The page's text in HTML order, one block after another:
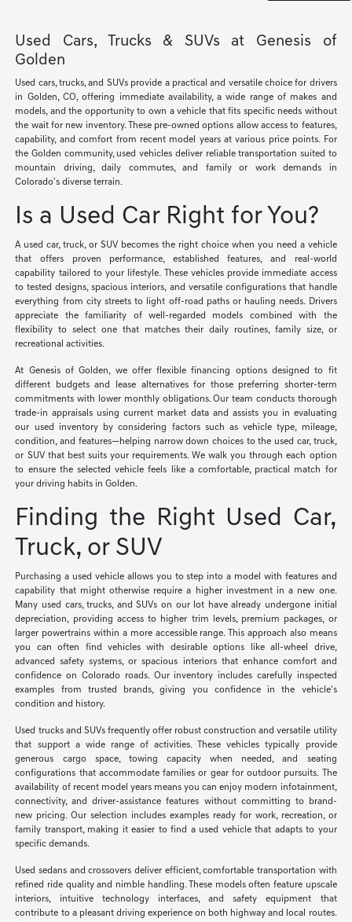
Used Cars, Trucks & SUVs at Genesis of
Golden
Used cars, trucks, and SUVs provide a practical and versatile choice for drivers
in Golden, CO, offering immediate availability, a wide range of makes and
models, and the opportunity to own a vehicle that fits specific needs without
the wait for new inventory. These pre-owned options allow access to features,
capability, and comfort from recent model years at various price points. For
the Golden community, used vehicles deliver reliable transportation suited to
mountain driving, daily commutes, and family or work demands in
Colorado's diverse terrain.
Is a Used Car Right for You?
A used car, truck, or SUV becomes the right choice when you need a vehicle
that offers proven performance, established features, and real-world
capability tailored to your lifestyle. These vehicles provide immediate access
to tested designs, spacious interiors, and versatile configurations that handle
everything from city streets to light off-road paths or hauling needs. Drivers
appreciate the familiarity of well-regarded models combined with the
flexibility to select one that matches their daily routines, family size, or
recreational activities.
At Genesis of Golden, we offer flexible financing options designed to fit
different budgets and lease alternatives for those preferring shorter-term
commitments with lower monthly obligations. Our team conducts thorough
trade-in appraisals using current market data and assists you in evaluating
our used inventory by considering factors such as vehicle type, mileage,
condition, and features—helping narrow down choices to the used car, truck,
or SUV that best suits your requirements. We walk you through each option
to ensure the selected vehicle feels like a comfortable, practical match for
your driving habits in Golden.
Finding the Right Used Car,
Truck, or SUV
Purchasing a used vehicle allows you to step into a model with features and
capability that might otherwise require a higher investment in a new one.
Many used cars, trucks, and SUVs on our lot have already undergone initial
depreciation, providing access to higher trim levels, premium packages, or
larger powertrains within a more accessible range. This approach also means
you can often find vehicles with desirable options like all-wheel drive,
advanced safety systems, or spacious interiors that enhance comfort and
confidence on Colorado roads. Our inventory includes carefully inspected
examples from trusted brands, giving you confidence in the vehicle's
condition and history.
Used trucks and SUVs frequently offer robust construction and versatile utility
that support a wide range of activities. These vehicles typically provide
generous cargo space, towing capacity when needed, and seating
configurations that accommodate families or gear for outdoor pursuits. The
availability of recent model years means you can enjoy modern infotainment,
connectivity, and driver-assistance features without committing to brand-
new pricing. Our selection includes examples ready for work, recreation, or
family transport, making it easier to find a used vehicle that adapts to your
specific demands.
Used sedans and crossovers deliver efficient, comfortable transportation with
refined ride quality and nimble handling. These models often feature upscale
interiors, intuitive technology interfaces, and safety equipment that
contribute to a pleasant driving experience on both highway and local routes.